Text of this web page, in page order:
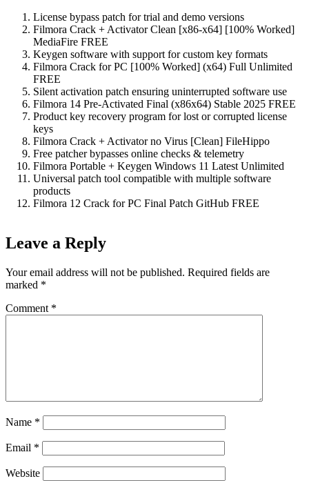
License bypass patch for trial and demo versions
Filmora Crack + Activator Clean [x86-x64] [100% Worked]
MediaFire FREE
Keygen software with support for custom key formats
Filmora Crack for PC [100% Worked] (x64) Full Unlimited
FREE
Silent activation patch ensuring uninterrupted software use
Filmora 14 Pre-Activated Final (x86x64) Stable 2025 FREE
Product key recovery program for lost or corrupted license
keys
Filmora Crack + Activator no Virus [Clean] FileHippo
Free patcher bypasses online checks & telemetry
Filmora Portable + Keygen Windows 11 Latest Unlimited
Universal patch tool compatible with multiple software
products
Filmora 12 Crack for PC Final Patch GitHub FREE
Leave a Reply
Your email address will not be published. Required fields are
marked *
Comment *
Name *
Email *
Website